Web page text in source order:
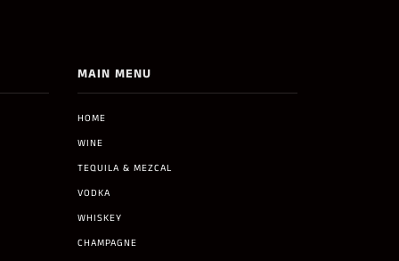
MAIN MENU
HOME
WINE
TEQUILA & MEZCAL
VODKA
WHISKEY
CHAMPAGNE